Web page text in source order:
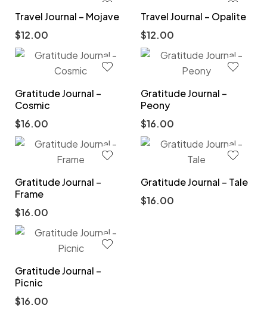
Travel Journal – Mojave
$12.00
Travel Journal – Opalite
$12.00
Gratitude Journal –
Cosmic
$16.00
Gratitude Journal –
Peony
$16.00
Gratitude Journal –
Frame
$16.00
Gratitude Journal – Tale
$16.00
Gratitude Journal –
Picnic
$16.00